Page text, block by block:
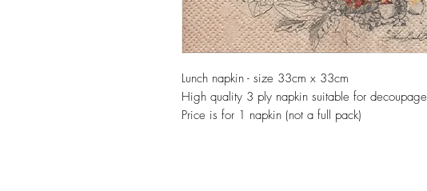
Lunch napkin - size 33cm x 33cm
High quality 3 ply napkin suitable for decoupage
Price is for 1 napkin (not a full pack)